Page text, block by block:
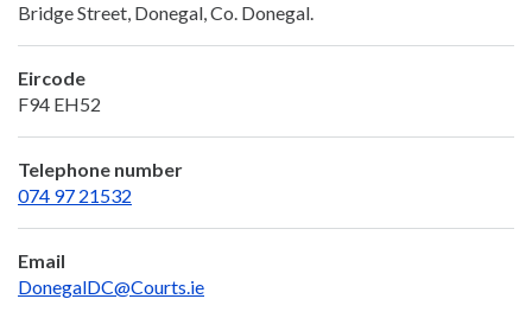
Bridge Street, Donegal, Co. Donegal.
Eircode
F94 EH52
Telephone number
074 97 21532
Email
DonegalDC@Courts.ie